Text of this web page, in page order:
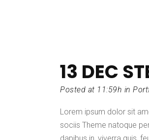
13 DEC
Posted at 11:59h in
Lorem ipsum dolor sit
sociis Theme natoque